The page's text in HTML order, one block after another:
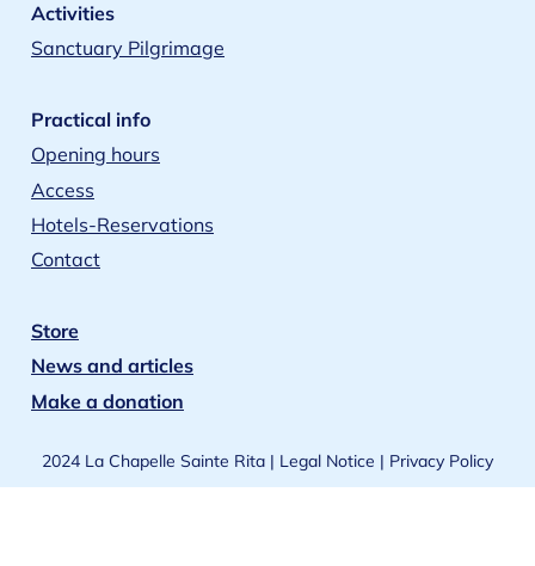
Activities
Sanctuary Pilgrimage
Practical info
Opening hours
Access
Hotels-Reservations
Contact
Store
News and articles
Make a donation
2024 La Chapelle Sainte Rita | Legal Notice | Privacy Policy